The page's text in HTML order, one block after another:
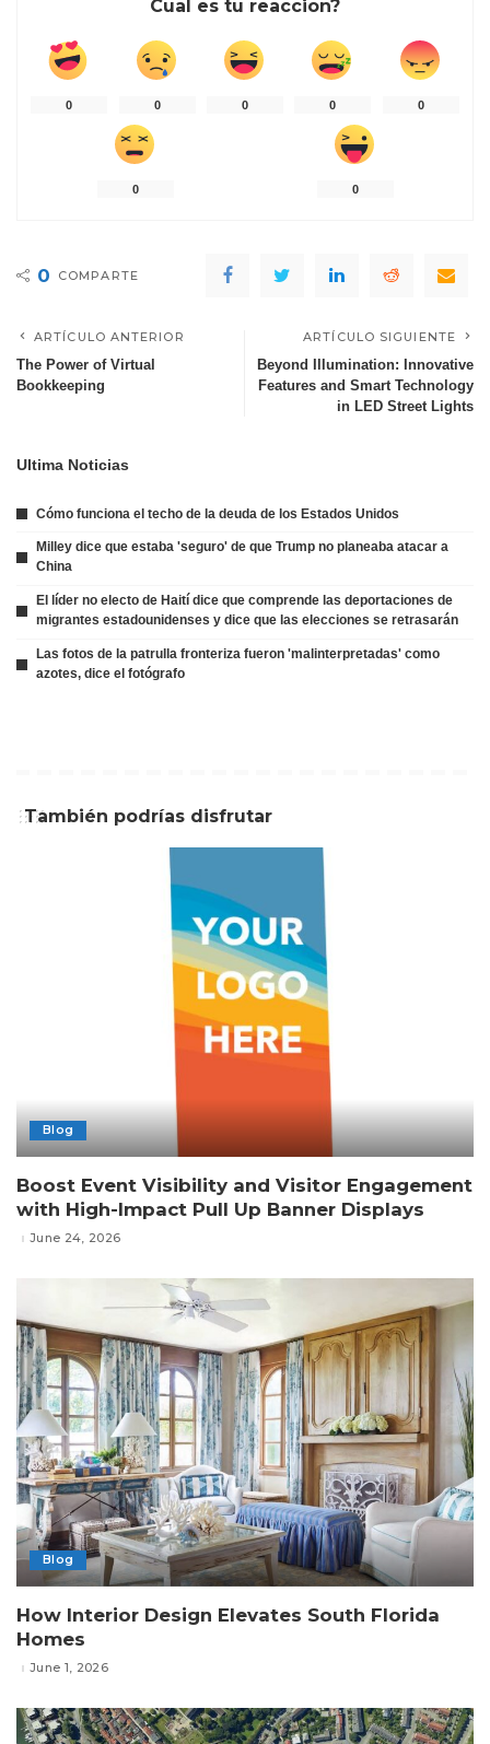
Cual es tu reaccion?
0 0 0 0 0
0 0
0 COMPARTE
ARTÍCULO ANTERIOR
The Power of Virtual
Bookkeeping
ARTÍCULO SIGUIENTE
Beyond Illumination: Innovative
Features and Smart Technology
in LED Street Lights
Ultima Noticias
Cómo funciona el techo de la deuda de los Estados Unidos
Milley dice que estaba 'seguro' de que Trump no planeaba atacar a
China
El líder no electo de Haití dice que comprende las deportaciones de
migrantes estadounidenses y dice que las elecciones se retrasarán
Las fotos de la patrulla fronteriza fueron 'malinterpretadas' como
azotes, dice el fotógrafo
También podrías disfrutar
Blog
Boost Event Visibility and Visitor Engagement
with High-Impact Pull Up Banner Displays
June 24, 2026
Blog
How Interior Design Elevates South Florida
Homes
June 1, 2026